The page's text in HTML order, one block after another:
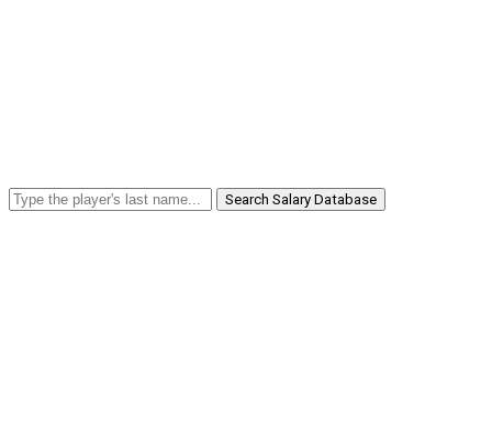
Search Salary Database